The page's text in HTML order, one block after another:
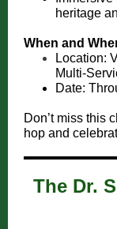
heritage
When and
Location:
Multi-
Date:
Don’t miss this
hop and
The Dr.